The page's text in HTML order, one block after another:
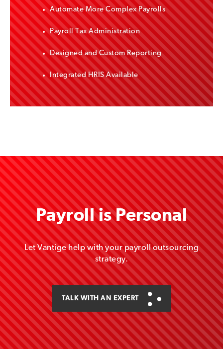
Automate More Complex Payrolls
Payroll Tax Administration
Designed and Custom Reporting
Integrated HRIS Available
Payroll is Personal
Let Vantige help with your payroll outsourcing
strategy.
TALK WITH AN EXPERT